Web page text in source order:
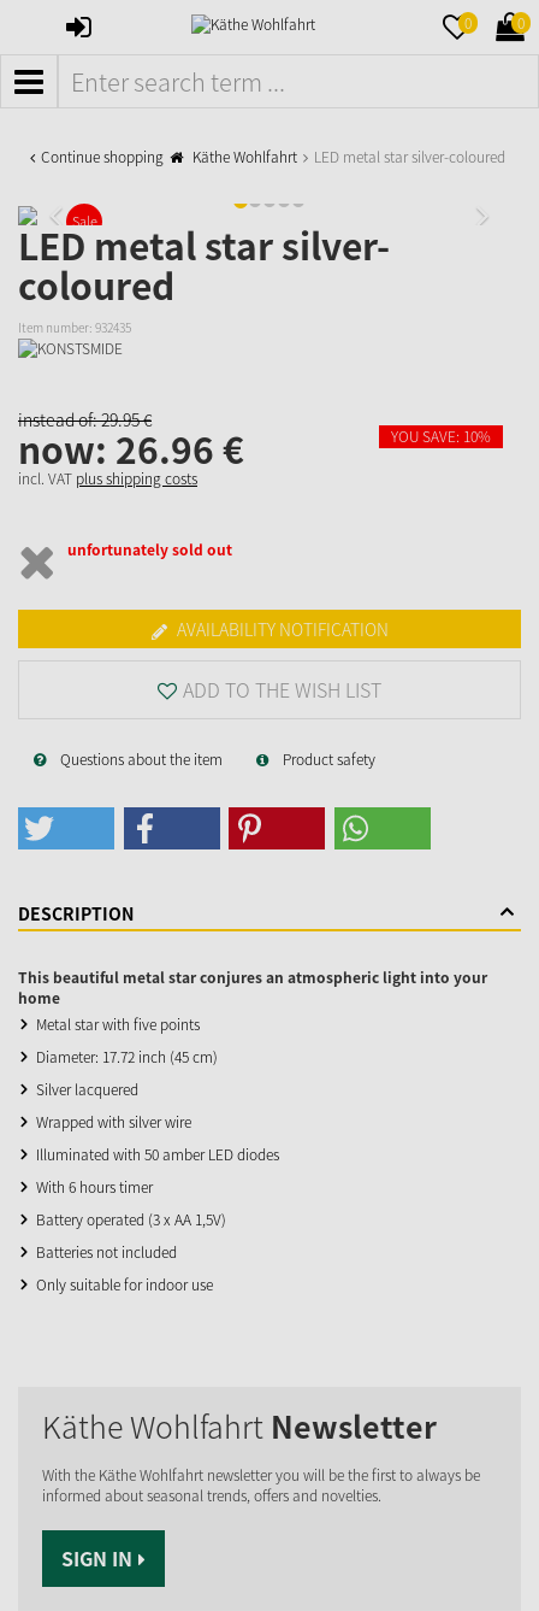
SIGN
0 0
MENÜ
Continue shopping Käthe Wohlfahrt LED metal star silver-coloured
Sale
LED metal star silver-
coloured
Item number: 932435
instead of:29.95€
now: 26.96€
YOU SAVE: 10%
incl. VAT plus shipping costs
unfortunately sold out
AVAILABILITY NOTIFICATION
ADD TO THE WISH LIST
Questions about the item Product safety
DESCRIPTION
This beautiful metal star conjures an atmospheric light into your
home
Metal star with five points
Diameter: 17.72 inch (45 cm)
Silver lacquered
Wrapped with silver wire
Illuminated with 50 amber LED diodes
With 6 hours timer
Battery operated (3 x AA 1,5V)
Batteries not included
Only suitable for indoor use
Käthe Wohlfahrt Newsletter
With the Käthe Wohlfahrt newsletter you will be the first to always be
informed about seasonal trends, offers and novelties.
SIGN IN